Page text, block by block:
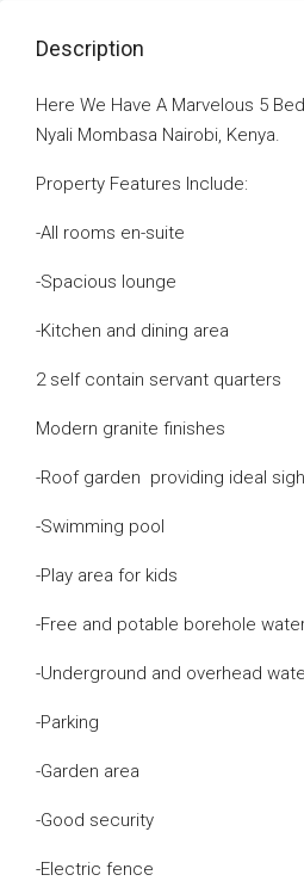
Description
Here We Have A Marvelous 5
Nyali Mombasa Nairobi, Kenya.
Property Features Include:
-All rooms en-suite
-Spacious lounge
-Kitchen and dining area
2 self contain servant quarters
Modern granite finishes
-Roof garden providing ideal
-Swimming pool
-Play area for kids
-Free and potable borehole
-Underground and overhead
-Parking
-Garden area
-Good security
-Electric fence